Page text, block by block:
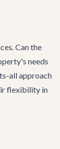
Can the
needs
all approach
flexibility in